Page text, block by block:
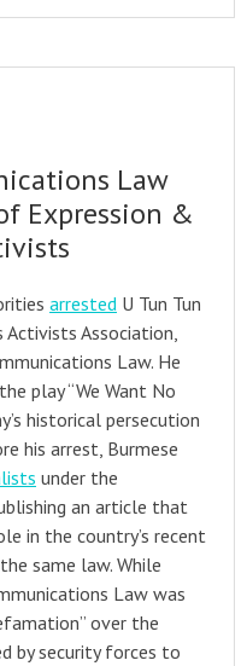
Law
Expression &
arrested U Tun Tun
Association,
Law. He
play “We Want No
historical persecution
his arrest, Burmese
under the
an article that
in the country’s recent
same law. While
Law was
over the
by security forces to